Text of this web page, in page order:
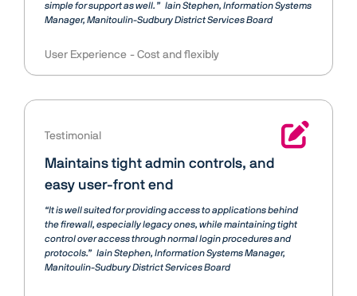
simple for support as well. ” Iain Stephen Information Systems
Manager, Manitoulin-Sudbury District Services Board
User Experience Cost and flexibly
Testimonial
Maintains tight admin controls, and
easy user-front end
“It is well suited for providing access to applications behind
the firewall, especially legacy ones, while maintaining tight
control over access through normal login procedures and
protocols.” Iain Stephen Information Systems Manager,
Manitoulin-Sudbury District Services Board